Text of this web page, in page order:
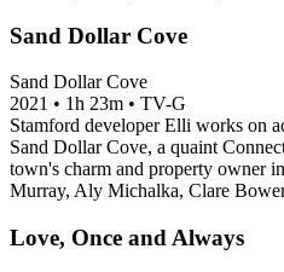
Sand Dollar Cove
Sand Dollar Cove
2021 • 1h 23m • TV-G
Stamford developer Elli works on
Sand Dollar Cove, a quaint
town's charm and property owner
Murray, Aly Michalka, Clare
Love, Once and Always